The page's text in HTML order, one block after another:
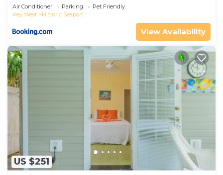
Air Conditioner Parking
Pet Friendly
Key West
Historic Seaport
View Availability
US $251